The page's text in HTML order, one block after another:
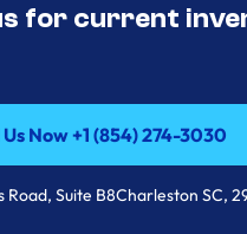
for current
Now +1 (854) 274-3030
Now +1 (854) 274-3030
Road, Suite B8Charleston SC,